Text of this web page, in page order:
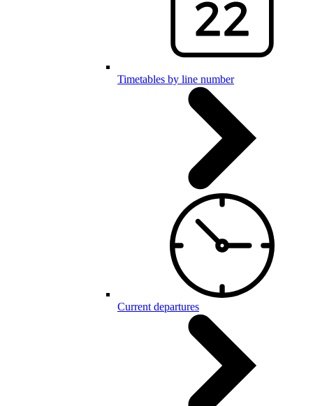
Timetables by line number
Current departures